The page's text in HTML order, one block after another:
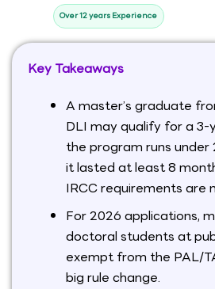
Over 12 years Experience
Key Takeaways
A master’s graduate
DLI may qualify for a 3-
the program runs under
it lasted at least 8
IRCC requirements are
For 2026 applications,
doctoral students at
exempt from the PAL/
big rule change.